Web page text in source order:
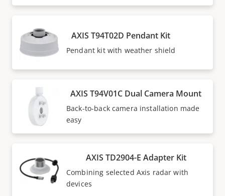
AXIS T94T02D Pendant Kit
Pendant kit with weather shield
AXIS T94V01C Dual Camera Mount
Back-to-back camera installation made
easy
AXIS TD2904-E Adapter Kit
Combining selected Axis radar with
devices